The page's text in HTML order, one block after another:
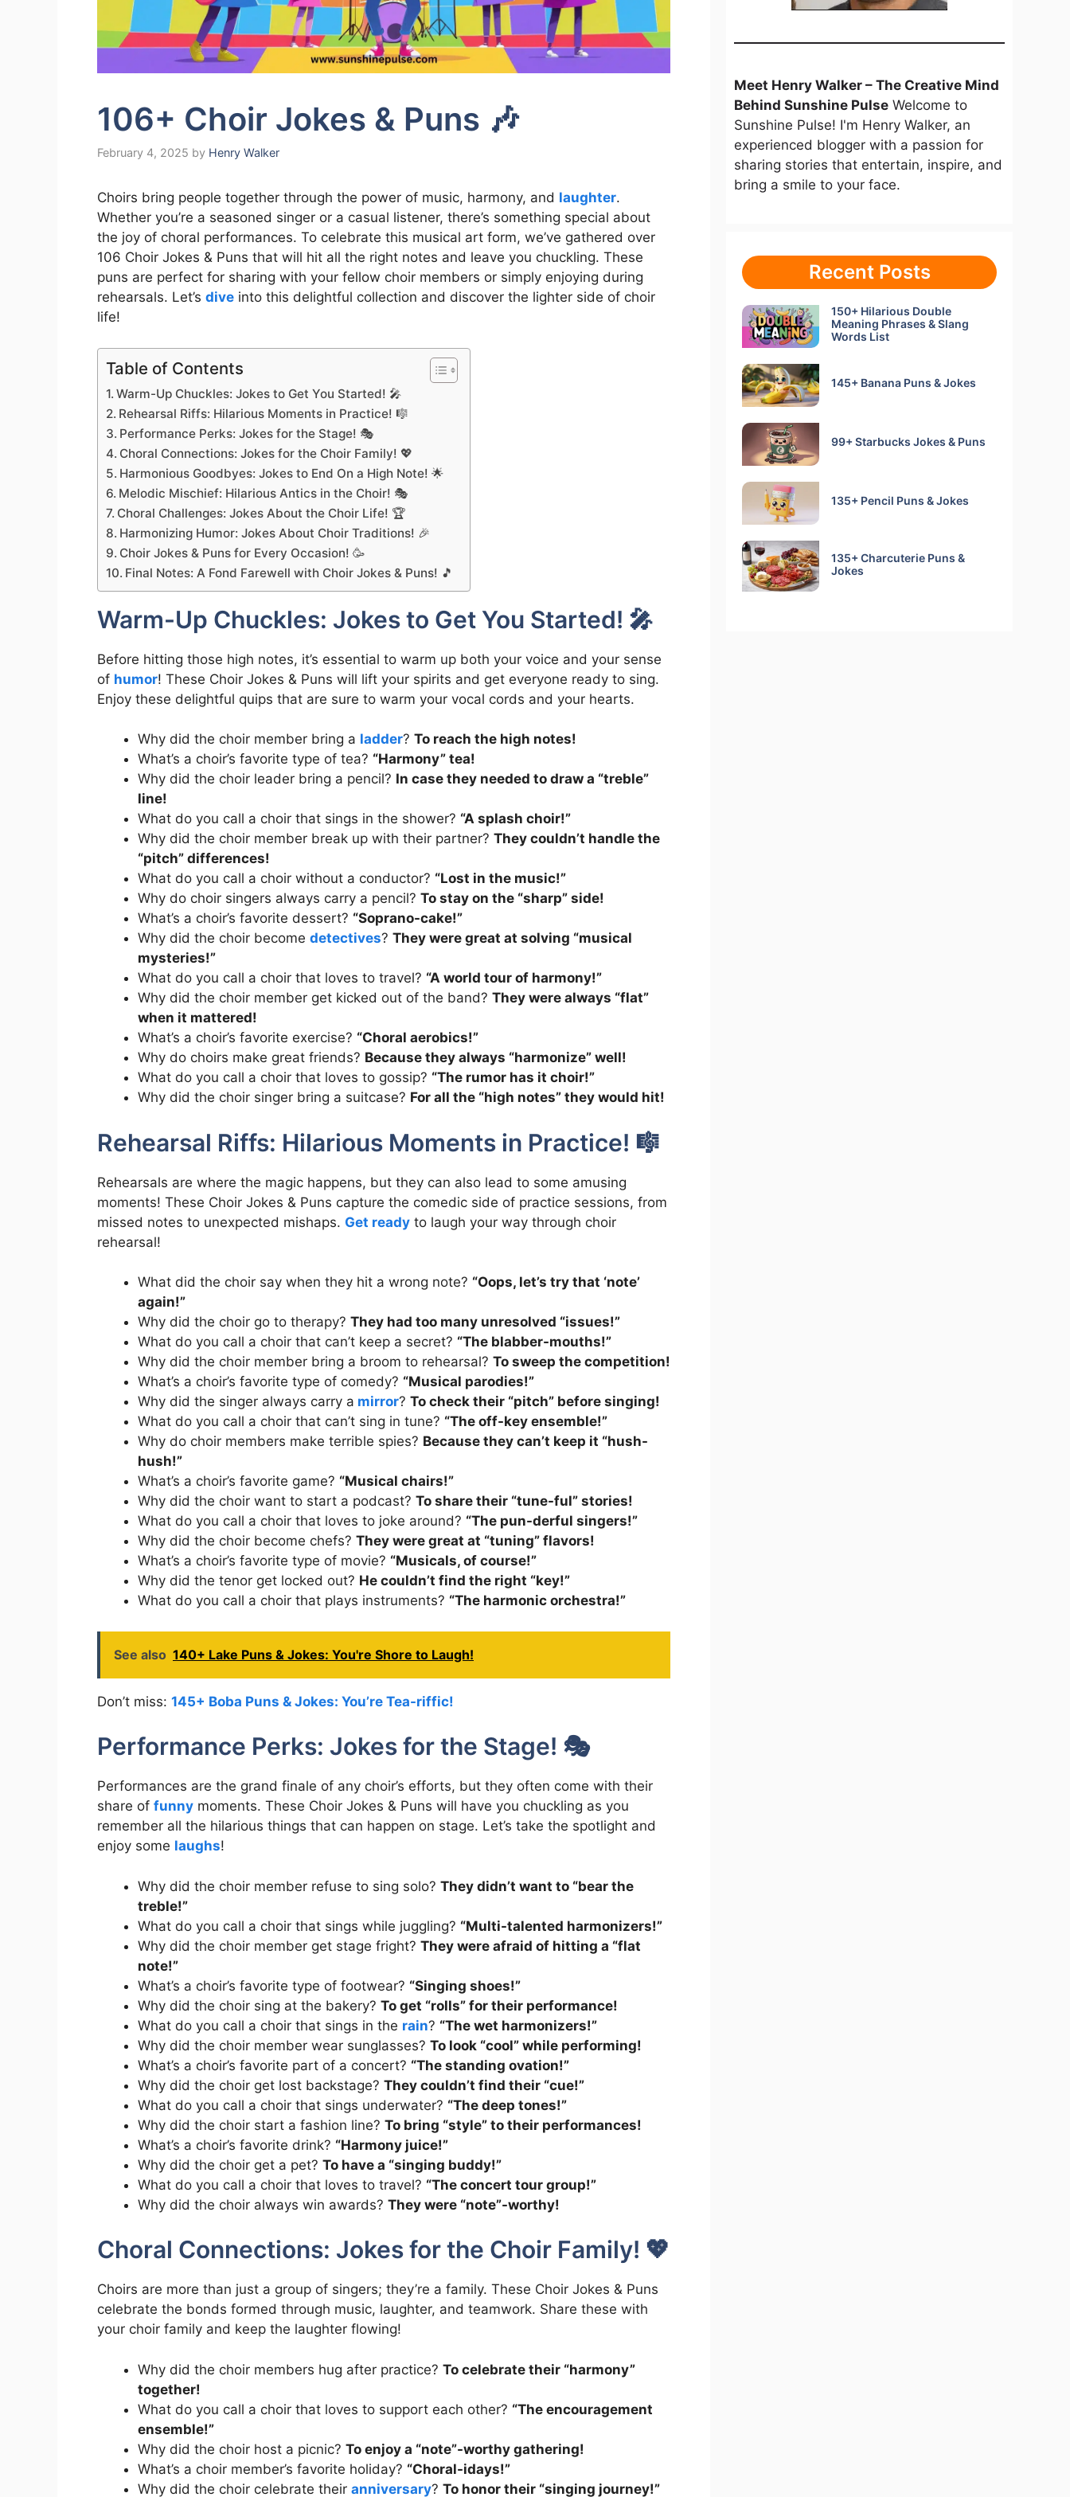
106+ Choir Jokes & Puns 🎶
February 4, 2025 by Henry Walker
Choirs bring people together through the power of music, harmony, and laughter.
Whether you’re a seasoned singer or a casual listener, there’s something special about
the joy of choral performances. To celebrate this musical art form, we’ve gathered over
106 Choir Jokes & Puns that will hit all the right notes and leave you chuckling. These
puns are perfect for sharing with your fellow choir members or simply enjoying during
rehearsals. Let’s dive into this delightful collection and discover the lighter side of choir
life!
Table of Contents
Warm-Up Chuckles: Jokes to Get You Started! 🎤
Rehearsal Riffs: Hilarious Moments in Practice! 🎼
Performance Perks: Jokes for the Stage! 🎭
Choral Connections: Jokes for the Choir Family! 💖
Harmonious Goodbyes: Jokes to End On a High Note! 🌟
Melodic Mischief: Hilarious Antics in the Choir! 🎭
Choral Challenges: Jokes About the Choir Life! 🏆
Harmonizing Humor: Jokes About Choir Traditions! 🎉
Choir Jokes & Puns for Every Occasion! 🥳
Final Notes: A Fond Farewell with Choir Jokes & Puns! 🎵
Warm-Up Chuckles: Jokes to Get You Started! 🎤
Before hitting those high notes, it’s essential to warm up both your voice and your sense
of humor! These Choir Jokes & Puns will lift your spirits and get everyone ready to sing.
Enjoy these delightful quips that are sure to warm your vocal cords and your hearts.
Why did the choir member bring a ladder? To reach the high notes!
What’s a choir’s favorite type of tea? “Harmony” tea!
Why did the choir leader bring a pencil? In case they needed to draw a “treble”
line!
What do you call a choir that sings in the shower? “A splash choir!”
Why did the choir member break up with their partner? They couldn’t handle the
“pitch” differences!
What do you call a choir without a conductor? “Lost in the music!”
Why do choir singers always carry a pencil? To stay on the “sharp” side!
What’s a choir’s favorite dessert? “Soprano-cake!”
Why did the choir become detectives? They were great at solving “musical
mysteries!”
What do you call a choir that loves to travel? “A world tour of harmony!”
Why did the choir member get kicked out of the band? They were always “flat”
when it mattered!
What’s a choir’s favorite exercise? “Choral aerobics!”
Why do choirs make great friends? Because they always “harmonize” well!
What do you call a choir that loves to gossip? “The rumor has it choir!”
Why did the choir singer bring a suitcase? For all the “high notes” they would hit!
Rehearsal Riffs: Hilarious Moments in Practice! 🎼
Rehearsals are where the magic happens, but they can also lead to some amusing
moments! These Choir Jokes & Puns capture the comedic side of practice sessions, from
missed notes to unexpected mishaps. Get ready to laugh your way through choir
rehearsal!
What did the choir say when they hit a wrong note? “Oops, let’s try that ‘note’
again!”
Why did the choir go to therapy? They had too many unresolved “issues!”
What do you call a choir that can’t keep a secret? “The blabber-mouths!”
Why did the choir member bring a broom to rehearsal? To sweep the competition!
What’s a choir’s favorite type of comedy? “Musical parodies!”
Why did the singer always carry a mirror? To check their “pitch” before singing!
What do you call a choir that can’t sing in tune? “The off-key ensemble!”
Why do choir members make terrible spies? Because they can’t keep it “hush-
hush!”
What’s a choir’s favorite game? “Musical chairs!”
Why did the choir want to start a podcast? To share their “tune-ful” stories!
What do you call a choir that loves to joke around? “The pun-derful singers!”
Why did the choir become chefs? They were great at “tuning” flavors!
What’s a choir’s favorite type of movie? “Musicals, of course!”
Why did the tenor get locked out? He couldn’t find the right “key!”
What do you call a choir that plays instruments? “The harmonic orchestra!”
See also 140+ Lake Puns & Jokes: You're Shore to Laugh!
Don’t miss: 145+ Boba Puns & Jokes: You’re Tea-riffic!
Performance Perks: Jokes for the Stage! 🎭
Performances are the grand finale of any choir’s efforts, but they often come with their
share of funny moments. These Choir Jokes & Puns will have you chuckling as you
remember all the hilarious things that can happen on stage. Let’s take the spotlight and
enjoy some laughs!
Why did the choir member refuse to sing solo? They didn’t want to “bear the
treble!”
What do you call a choir that sings while juggling? “Multi-talented harmonizers!”
Why did the choir member get stage fright? They were afraid of hitting a “flat
note!”
What’s a choir’s favorite type of footwear? “Singing shoes!”
Why did the choir sing at the bakery? To get “rolls” for their performance!
What do you call a choir that sings in the rain? “The wet harmonizers!”
Why did the choir member wear sunglasses? To look “cool” while performing!
What’s a choir’s favorite part of a concert? “The standing ovation!”
Why did the choir get lost backstage? They couldn’t find their “cue!”
What do you call a choir that sings underwater? “The deep tones!”
Why did the choir start a fashion line? To bring “style” to their performances!
What’s a choir’s favorite drink? “Harmony juice!”
Why did the choir get a pet? To have a “singing buddy!”
What do you call a choir that loves to travel? “The concert tour group!”
Why did the choir always win awards? They were “note”-worthy!
Choral Connections: Jokes for the Choir Family! 💖
Choirs are more than just a group of singers; they’re a family. These Choir Jokes & Puns
celebrate the bonds formed through music, laughter, and teamwork. Share these with
your choir family and keep the laughter flowing!
Why did the choir members hug after practice? To celebrate their “harmony”
together!
What do you call a choir that loves to support each other? “The encouragement
ensemble!”
Why did the choir host a picnic? To enjoy a “note”-worthy gathering!
What’s a choir member’s favorite holiday? “Choral-idays!”
Why did the choir celebrate their anniversary? To honor their “singing journey!”
Meet Henry Walker – The Creative Mind
Behind Sunshine Pulse Welcome to
Sunshine Pulse! I'm Henry Walker, an
experienced blogger with a passion for
sharing stories that entertain, inspire, and
bring a smile to your face.
Recent Posts
150+ Hilarious Double
Meaning Phrases & Slang
Words List
145+ Banana Puns & Jokes
99+ Starbucks Jokes & Puns
135+ Pencil Puns & Jokes
135+ Charcuterie Puns &
Jokes